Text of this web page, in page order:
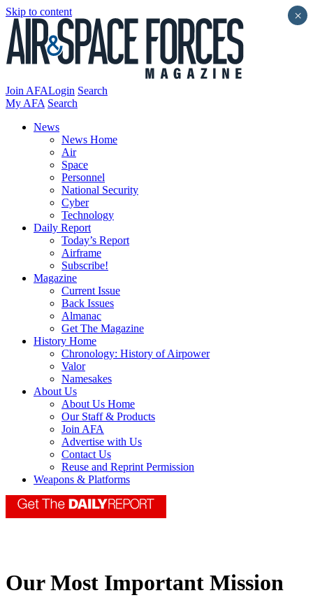
Skip to content
Join AFALogin Search
My AFA Search
News
News Home
Air
Space
Personnel
National Security
Cyber
Technology
Daily Report
Today’s Report
Airframe
Subscribe!
Magazine
Current Issue
Back Issues
Almanac
Get The Magazine
History Home
Chronology: History of Airpower
Valor
Namesakes
About Us
About Us Home
Our Staff & Products
Join AFA
Advertise with Us
Contact Us
Reuse and Reprint Permission
Weapons & Platforms
Our Most Important Mission
×